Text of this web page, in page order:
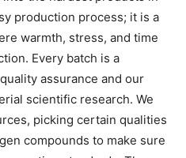
production process; it is a
warmth, stress, and time
Every batch is a
assurance and our
scientific research. We
picking certain qualities
compounds to make sure